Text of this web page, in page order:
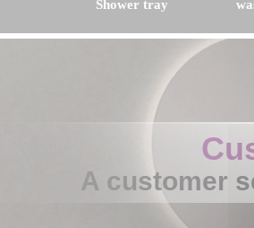
Shower tray
A customer